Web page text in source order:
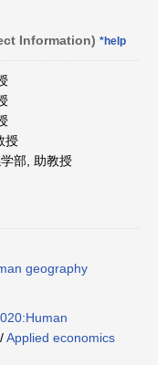
Information) *help
授
部, 助教授
geography
/Applied economics